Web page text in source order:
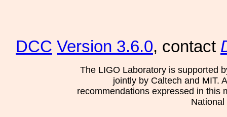
DCC Version 3.6.0, contact
The LIGO Laboratory is supported
jointly by Caltech and MIT.
recommendations expressed in this